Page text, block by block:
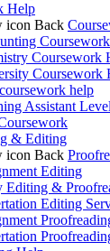
Help
Back
Coursework
Coursework
help
Assistant
& Editing
Back
Editing
Editing &
Editing